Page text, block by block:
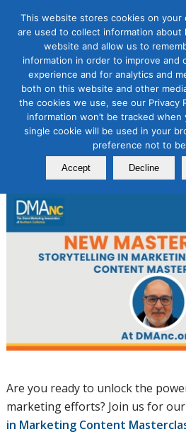
Content Marketing
NEW Storytelling
Content
January 18, 2024
Laurie B. Beasley
Are you ready to unlock the
marketing efforts? Join us for our
in Marketing Content
This website stores cookies on your
are used to collect information
website and allow us to
information in order to improve and
experience and for analytics and
both on this website and other
the cookies we use, see our Privacy
information won’t be tracked
single cookie will be used in your
preference not to
Accept Decline